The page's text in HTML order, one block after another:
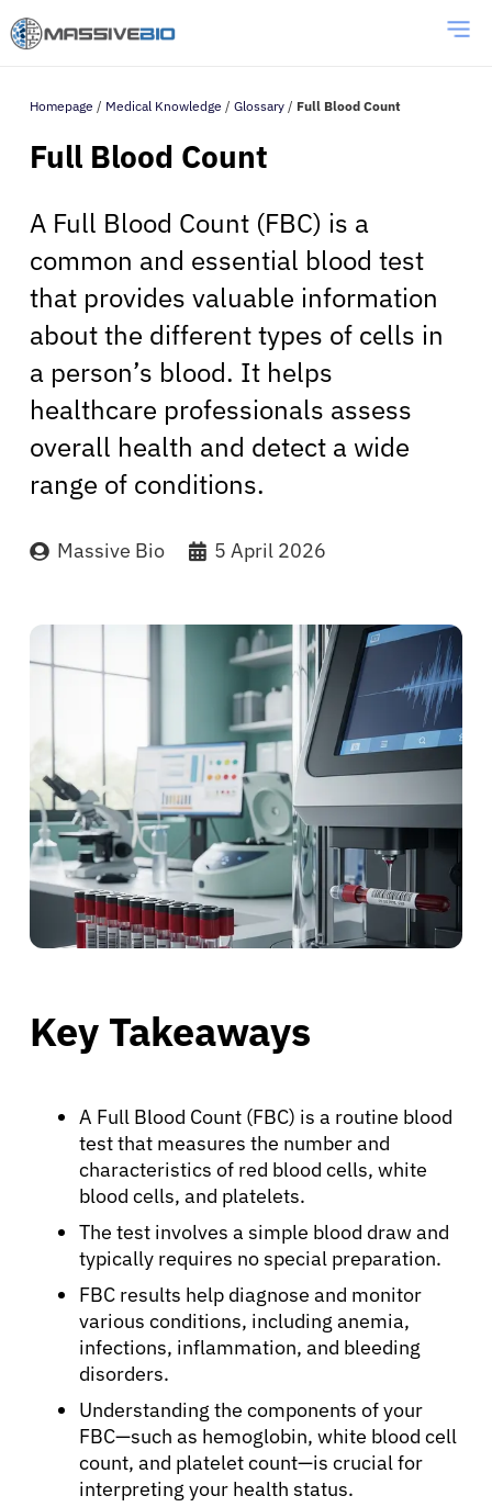
Homepage / Medical Knowledge / Glossary / Full Blood Count
Full Blood Count
A Full Blood Count (FBC) is a
common and essential blood test
that provides valuable information
about the different types of cells in
a person’s blood. It helps
healthcare professionals assess
overall health and detect a wide
range of conditions.
Massive Bio 5 April 2026
Key Takeaways
A Full Blood Count (FBC) is a routine blood
test that measures the number and
characteristics of red blood cells, white
blood cells, and platelets.
The test involves a simple blood draw and
typically requires no special preparation.
FBC results help diagnose and monitor
various conditions, including anemia,
infections, inflammation, and bleeding
disorders.
Understanding the components of your
FBC—such as hemoglobin, white blood cell
count, and platelet count—is crucial for
interpreting your health status.